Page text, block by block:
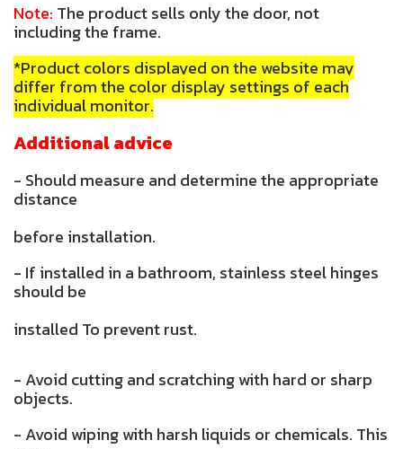
Note: The product sells only the door, not
including the frame.
*Product colors displayed on the website may
differ from the color display settings of each
individual monitor.
Additional advice
- Should measure and determine the appropriate
distance
before installation.
- If installed in a bathroom, stainless steel hinges
should be
installed To prevent rust.
- Avoid cutting and scratching with hard or sharp
objects.
- Avoid wiping with harsh liquids or chemicals. This